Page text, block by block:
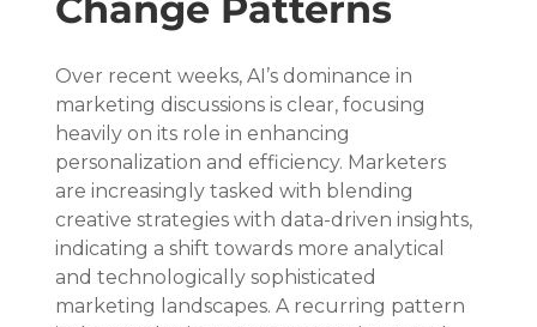
Over recent weeks, AI’s dominance in
marketing discussions is clear, focusing
heavily on its role in enhancing
personalization and efficiency. Marketers
are increasingly tasked with blending
creative strategies with data-driven insights,
indicating a shift towards more analytical
and technologically sophisticated
marketing landscapes. A recurring pattern